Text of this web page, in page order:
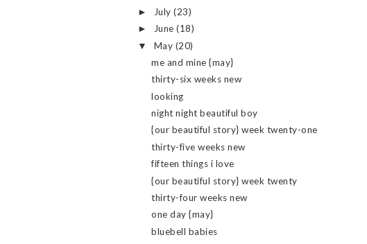
► July(23)
► June(18)
▼ May (20)
me and mine {may}
thirty-six weeks new
looking
night night beautiful boy
{our beautiful story} week twenty-one
thirty-five weeks new
fifteen things i love
{our beautiful story} week twenty
thirty-four weeks new
one day {may}
bluebell babies